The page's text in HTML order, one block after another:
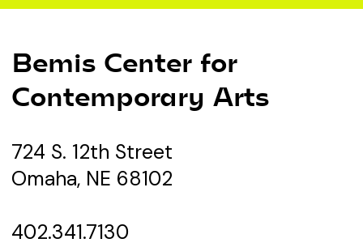
Bemis Center for
Contemporary Arts
724 S. 12th Street
Omaha, NE 68102
402.341.7130